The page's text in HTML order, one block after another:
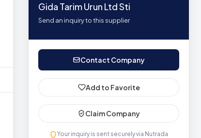
Gida Tarim Urun Ltd Sti
Send an inquiry to this supplier
Contact Company
Add to Favorite
Claim Company
Your inquiry is sent securely via Nutrada